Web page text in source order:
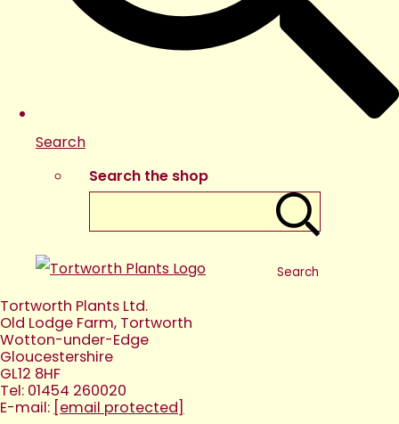
Search
Search the shop
Search
Tortworth Plants Ltd.
Old Lodge Farm, Tortworth
Wotton-under-Edge
Gloucestershire
GL12 8HF
Tel: 01454 260020
E-mail: [email protected]